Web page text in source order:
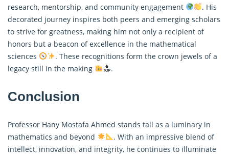
research, mentorship, and community engagement
. His
decorated journey inspires both peers and emerging scholars
to strive for greatness, making him not only a recipient of
honors but a beacon of excellence in the mathematical
sciences
. These recognitions form the crown jewels of a
legacy still in the making
.
Conclusion
Professor Hany Mostafa Ahmed stands tall as a luminary in
mathematics and beyond
. With an impressive blend of
intellect, innovation, and integrity, he continues to illuminate